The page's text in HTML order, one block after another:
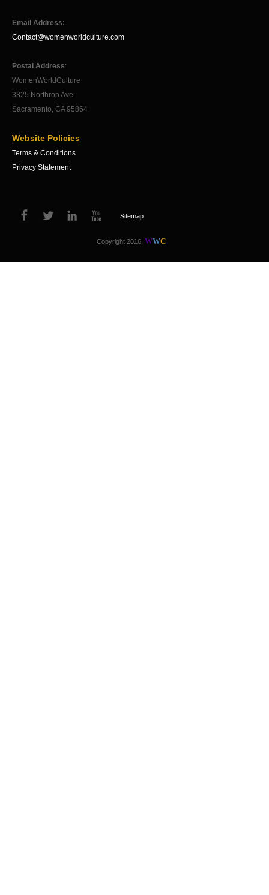
Email Address:
Contact@womenworldculture.com
Postal Address:
WomenWorldCulture
3325 Northrop Ave.
Sacramento, CA 95864
Website Policies
Terms & Conditions
Privacy Statement
Sitemap
Copyright 2016, WWC